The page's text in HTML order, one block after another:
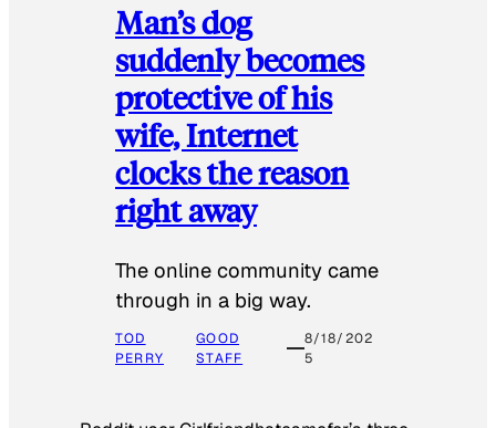
Man’s dog
suddenly becomes
protective of his
wife, Internet
clocks the reason
right away
The online community came
through in a big way.
TOD
PERRY
GOOD
STAFF
8/18/202
5